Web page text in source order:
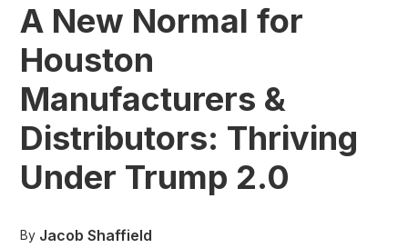
A New Normal for
Houston
Manufacturers &
Distributors: Thriving
Under Trump 2.0
By Jacob Shaffield